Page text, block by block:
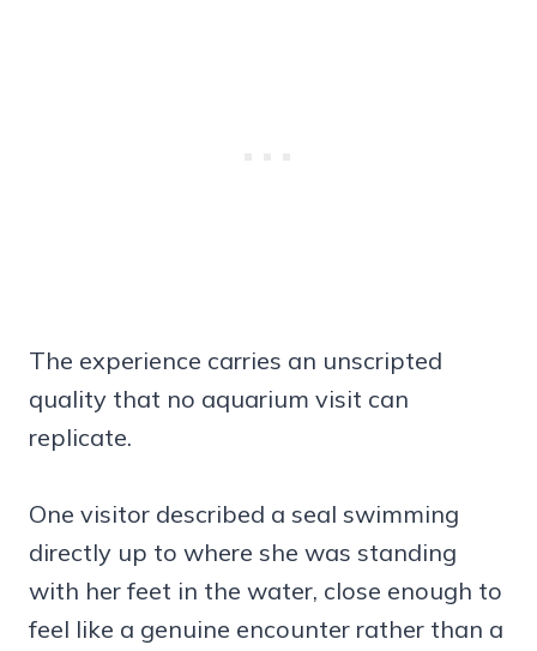
The experience carries an unscripted
quality that no aquarium visit can
replicate.
One visitor described a seal swimming
directly up to where she was standing
with her feet in the water, close enough to
feel like a genuine encounter rather than a